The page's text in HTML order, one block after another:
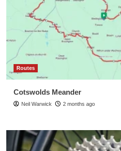
Routes
Cotswolds Meander
Neil Warwick 2 months ago